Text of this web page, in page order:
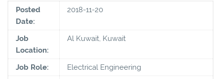
Posted
Date:
2018-11-20
Job
Location:
Al Kuwait, Kuwait
Job Role:
Electrical Engineering